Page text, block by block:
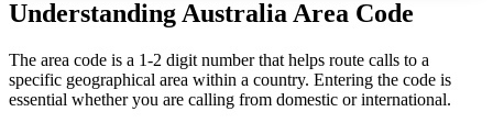
Understanding Australia Area Code
The area code is a 1-2 digit number that helps route calls to a
specific geographical area within a country. Entering the code is
essential whether you are calling from domestic or international.